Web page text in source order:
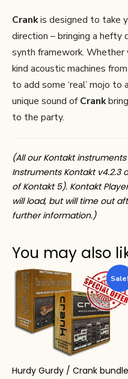
Crankis designed to take
direction – bringing a hefty
synth framework.
kind acoustic machines
to add some ‘real’ mojo
unique sound ofCrank
to the party.
(All our Kontakt
Instruments Kontakt v4.2.3
of Kontakt 5). Kontakt
will load, but will time out
further information.)
You may also
Sale!
Hurdy Gurdy / Crank bundle